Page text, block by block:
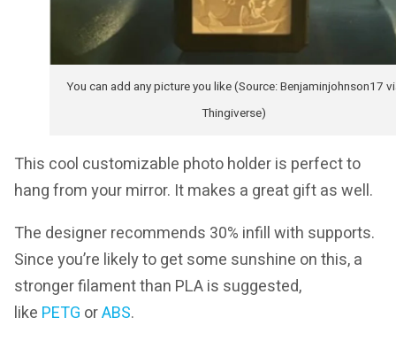
You can add any picture you like (Source: Benjaminjohnson17
Thingiverse)
This cool customizable photo holder is perfect to
hang from your mirror. It makes a great gift as well.
The designer recommends 30% infill with supports.
Since you’re likely to get some sunshine on this, a
stronger filament than PLA is suggested,
like PETG orABS.